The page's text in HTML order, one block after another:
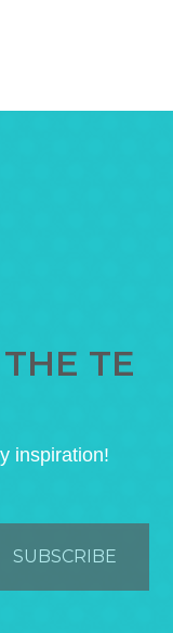
TE
inspiration!